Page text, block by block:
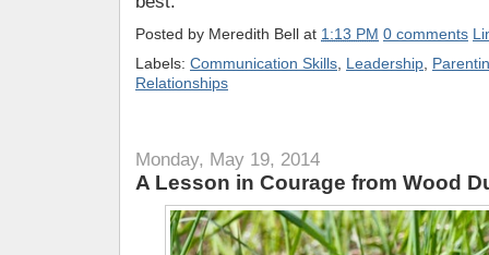
Posted by Meredith Bell at 1:13 PM 0 comments
Labels: Communication Skills Leadership
Relationships
Monday, May 19, 2014
A Lesson in Courage from Wood